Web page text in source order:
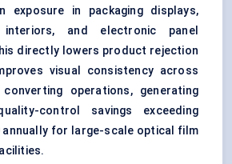
exposure in packaging displays,
interiors, and electronic panel
directly lowers product rejection
visual consistency across
converting operations, generating
control savings exceeding
annually for large-scale optical film